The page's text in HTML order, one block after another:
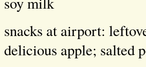
snacks at airport:
delicious apple; salted